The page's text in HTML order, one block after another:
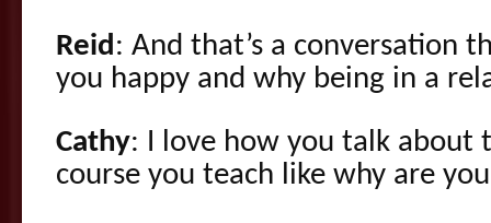
Reid: And that’s a conversation
you happy and why being in a
Cathy: I love how you talk about
course you teach like why are